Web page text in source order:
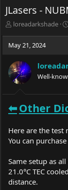
JLasers -
T
r
e
d
s
t
a
t
r
loreadarkshade
May 21, 2024
Well-
⬅Other
Here are the test
You can
Same setup as
21.0°C TEC
distance.